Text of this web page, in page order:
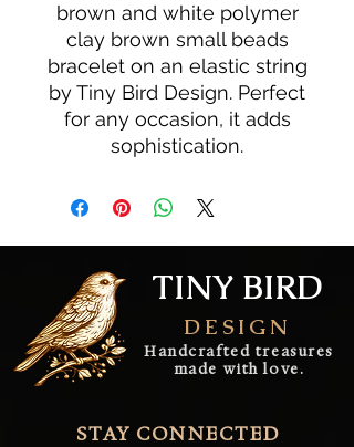
brown and white polymer
clay brown small beads
bracelet on an elastic string
by Tiny Bird Design. Perfect
for any occasion, it adds
sophistication.
TINY BIRD
DESIGN
Handcrafted treasures
made with love.
STAY CONNECTED